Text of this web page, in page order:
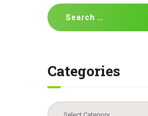
Search
for:
Categories
Categories